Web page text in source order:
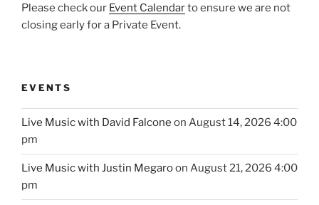
Please check our Event Calendarto ensure we are not
closing early for a Private Event.
EVENTS
Live Music with David Falcone on August 14, 2026 4:00
pm
Live Music with Justin Megaroon August 21, 2026 4:00
pm